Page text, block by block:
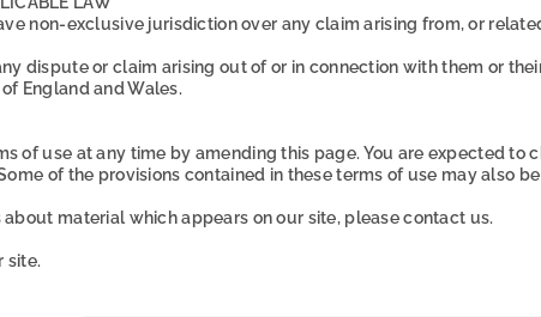
non-exclusive jurisdiction over any claim arising from, or
dispute or claim arising out of or in connection with them or
England and Wales.
of use at any time by amending this page. You are expected
of the provisions contained in these terms of use may also
material which appears on our site, please contact us.
site.